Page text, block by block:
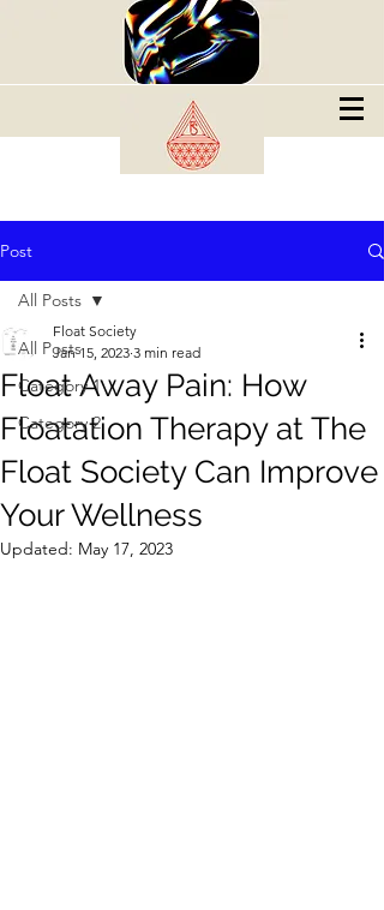
Post
All Posts
Category 1
Category 2
All Posts
Float Away Pain: How
Floatation Therapy at The
Float Society Can Improve
Your Wellness
Float Society
Jan 15, 2023 3 min read
Updated: May 17, 2023